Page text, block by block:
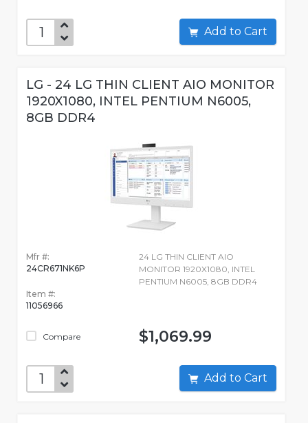
Add to Cart
LG - 24 LG THIN CLIENT AIO MONITOR
1920X1080, INTEL PENTIUM N6005,
8GB DDR4
Mfr #:
24CR671NK6P
Item #:
11056966
Compare
24 LG THIN CLIENT AIO
MONITOR 1920X1080, INTEL
PENTIUM N6005, 8GB DDR4
$1,069.99
Add to Cart